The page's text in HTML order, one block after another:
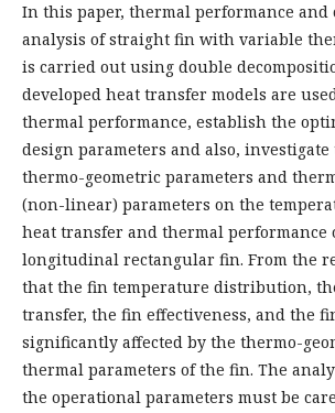
In this paper, thermal performance and
analysis of straight fin with variable
is carried out using double
developed heat transfer models are
thermal performance, establish the
design parameters and also, investigate
thermo-geometric parameters and
(non-linear) parameters on the
heat transfer and thermal performance
longitudinal rectangular fin. From the
that the fin temperature distribution,
transfer, the fin effectiveness, and the
significantly affected by the thermo-
thermal parameters of the fin. The
the operational parameters must be